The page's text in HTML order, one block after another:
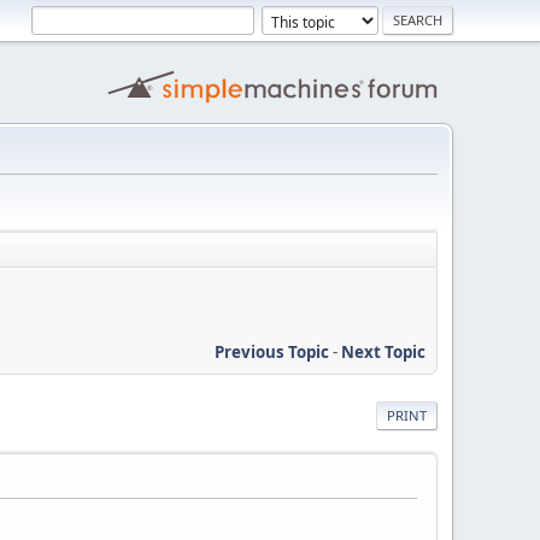
Previous Topic- Next Topic
PRINT